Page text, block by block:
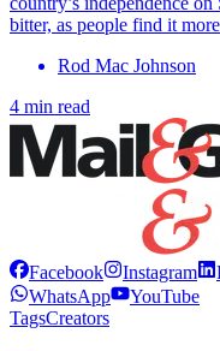
bitter, as people find it
Rod Mac Johnson
4 min read
Facebook Instagram
WhatsApp
YouTube
TagsCreators